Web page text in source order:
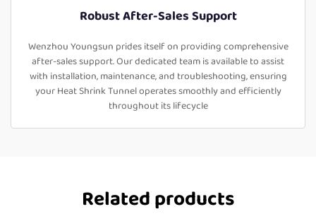
Robust After-Sales Support
Wenzhou Youngsun prides itself on providing comprehensive
after-sales support. Our dedicated team is available to assist
with installation, maintenance, and troubleshooting, ensuring
your Heat Shrink Tunnel operates smoothly and efficiently
throughout its lifecycle
Related products